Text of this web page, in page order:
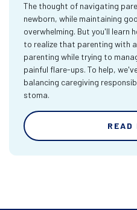
The thought of navigating
newborn, while maintaining
overwhelming. But you'll learn
to realize that parenting with
parenting while trying to
painful flare-ups. To help,
balancing caregiving
stoma.
READ